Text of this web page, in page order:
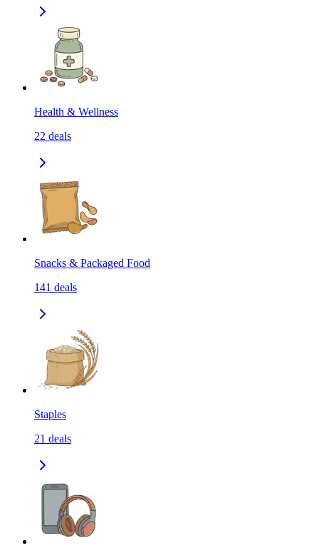
Health & Wellness
22 deals
Snacks & Packaged Food
141 deals
Staples
21 deals